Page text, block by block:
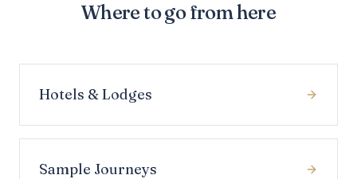
Where to go from here
Hotels & Lodges
Sample Journeys